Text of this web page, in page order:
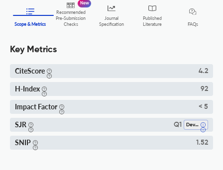
Scope & Metrics
Recommended
Pre-Submission
Checks
New
Journal
Specification
Published
Literature
FAQs
Key Metrics
CiteScore 4.2
H-Index 92
Impact Factor < 5
SJR Q1 Developmental And Educational Psychology
SNIP 1.52